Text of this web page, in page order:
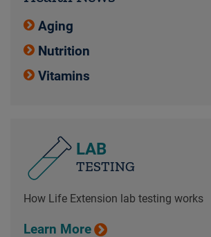
Aging
Nutrition
Vitamins
LAB
TESTING
How Life Extension lab testing works
Learn More